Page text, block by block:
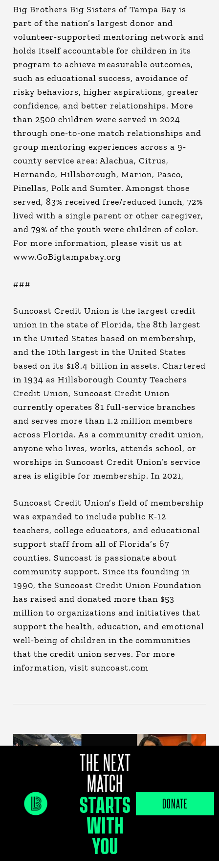
Big Brothers Big Sisters of Tampa Bay is
part of the nation’s largest donor and
volunteer-supported mentoring network and
holds itself accountable for children in its
program to achieve measurable outcomes,
such as educational success, avoidance of
risky behaviors, higher aspirations, greater
confidence, and better relationships. More
than 2500 children were served in 2024
through one-to-one match relationships and
group mentoring experiences across a 9-
county service area: Alachua, Citrus,
Hernando, Hillsborough, Marion, Pasco,
Pinellas, Polk and Sumter. Amongst those
served, 83% received free/reduced lunch, 72%
lived with a single parent or other caregiver,
and 79% of the youth were children of color.
For more information, please visit us at
www.GoBigtampabay.org
###
Suncoast Credit Union is the largest credit
union in the state of Florida, the 8th largest
in the United States based on membership,
and the 10th largest in the United States
based on its $18.4 billion in assets. Chartered
in 1934 as Hillsborough County Teachers
Credit Union, Suncoast Credit Union
currently operates 81 full-service branches
and serves more than 1.2 million members
across Florida. As a community credit union,
anyone who lives, works, attends school, or
worships in Suncoast Credit Union’s service
area is eligible for membership. In 2021,
Suncoast Credit Union’s field of membership
was expanded to include public K-12
teachers, college educators, and educational
support staff from all of Florida’s 67
counties. Suncoast is passionate about
community support. Since its founding in
1990, the Suncoast Credit Union Foundation
has raised and donated more than $53
million to organizations and initiatives that
support the health, education, and emotional
well-being of children in the communities
that the credit union serves. For more
information, visit suncoast.com
THE NEXT
MATCH
STARTS
WITH
YOU
DONATE